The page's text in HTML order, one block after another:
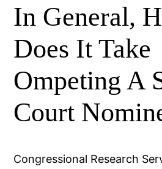
In General,
Does It Take
Ompeting A
Court
Congressional Research